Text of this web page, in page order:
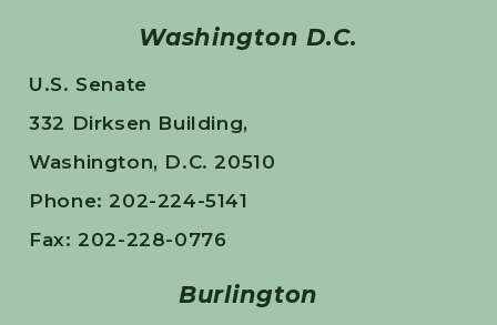
Washington D.C.
U.S. Senate
332 Dirksen Building,
Washington, D.C. 20510
Phone: 202-224-5141
Fax: 202-228-0776
Burlington